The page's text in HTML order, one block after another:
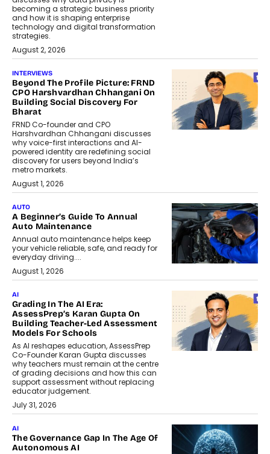
becoming a strategic business priority
and how it is shaping enterprise
technology and digital transformation
strategies.
August 2, 2026
INTERVIEWS
Beyond The Profile Picture: FRND
CPO Harshvardhan Chhangani On
Building Social Discovery For
Bharat
FRND Co-founder and CPO
Harshvardhan Chhangani discusses
why voice-first interactions and AI-
powered identity are redefining social
discovery for users beyond India’s
metro markets.
August 1, 2026
AUTO
A Beginner’s Guide To Annual
Auto Maintenance
Annual auto maintenance helps keep
your vehicle reliable, safe, and ready for
everyday driving....
August 1, 2026
AI
Grading In The AI Era:
AssessPrep’s Karan Gupta On
Building Teacher-Led Assessment
Models For Schools
As AI reshapes education, AssessPrep
Co-Founder Karan Gupta discusses
why teachers must remain at the centre
of grading decisions and how this can
support assessment without replacing
educator judgement.
July 31, 2026
AI
The Governance Gap In The Age Of
Autonomous AI